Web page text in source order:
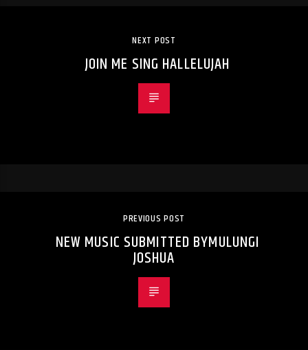
NEXT POST
JOIN ME SING HALLELUJAH
PREVIOUS POST
NEW MUSIC SUBMITTED BYMULUNGI
JOSHUA